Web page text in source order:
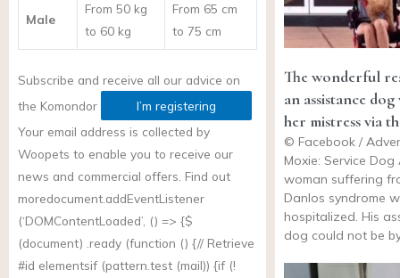
Male
From 50 kg
to 60 kg
From 65 cm
to 75 cm
Subscribe and receive all our advice on
the Komondor
I’m registering
Your email address is collected by
Woopets to enable you to receive our
news and commercial offers. Find out
moredocument.addEventListener
(‘DOMContentLoaded’, () => {$
(document) .ready (function () {// Retrieve
#id elementsif (pattern.test (mail)) {if (!
The wonderful
an assistance dog
her mistress via
© Facebook /
Moxie: Service
woman suffering
Danlos syndrome
hospitalized. His
dog could not be